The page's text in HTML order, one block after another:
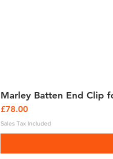
Marley Batten End Clip
Price
£78.00
Sales Tax Included